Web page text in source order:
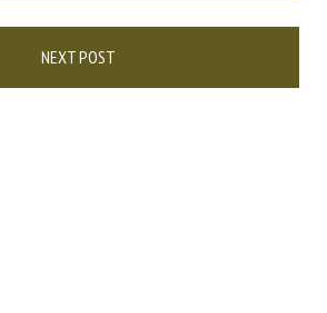
NEXT POST